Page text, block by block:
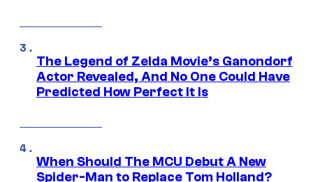
The Legend of Zelda Movie’s Ganondorf
Actor Revealed, And No One Could Have
Predicted How Perfect It Is
When Should The MCU Debut A New
Spider-Man to Replace Tom Holland?